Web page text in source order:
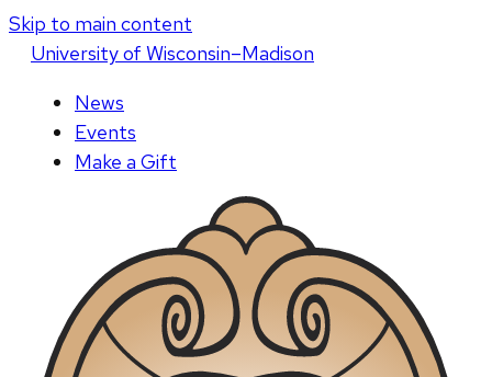
Skip to main content
Universityof Wisconsin–Madison
News
Events
Make a Gift